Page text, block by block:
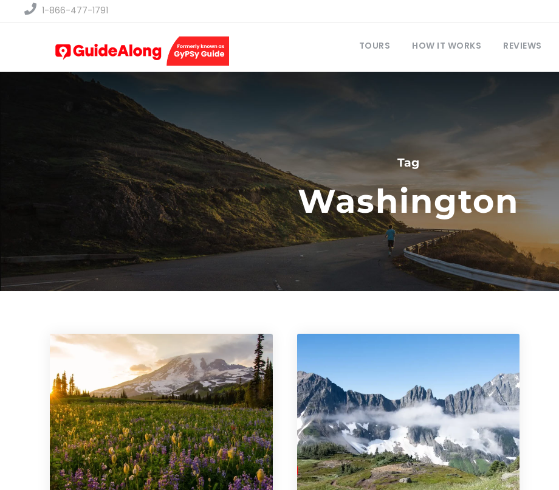
1-866-477-1791
TOURS HOW IT WORKS REVIEWS
Tag
Washington